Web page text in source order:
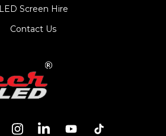
LED Screen Hire
Contact Us